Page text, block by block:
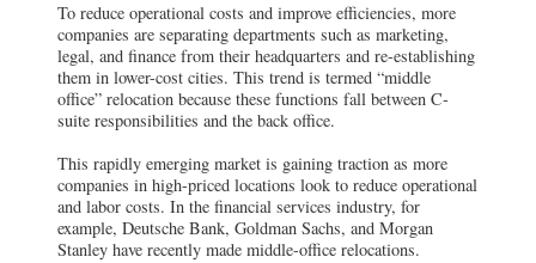
To reduce operational costs and improve efficiencies, more
companies are separating departments such as marketing,
legal, and finance from their headquarters and re-establishing
them in lower-cost cities. This trend is termed “middle
office” relocation because these functions fall between C-
suite responsibilities and the back office.
This rapidly emerging market is gaining traction as more
companies in high-priced locations look to reduce operational
and labor costs. In the financial services industry, for
example, Deutsche Bank, Goldman Sachs, and Morgan
Stanley have recently made middle-office relocations.